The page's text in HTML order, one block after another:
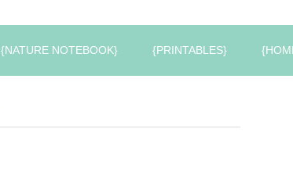
{NATURE NOTEBOOK} {PRINTABLES}